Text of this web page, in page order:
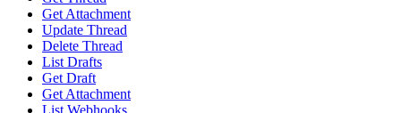
Get Attachment
Update Thread
Delete Thread
List Drafts
Get Draft
Get Attachment